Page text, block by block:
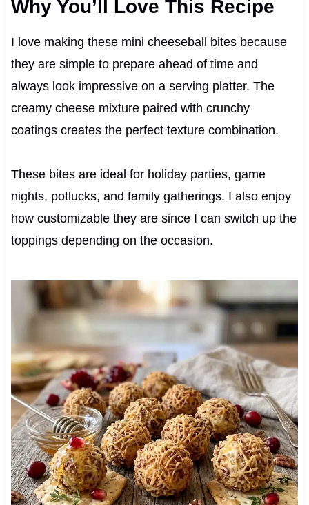
Why You’ll Love This Recipe
I love making these mini cheeseball bites because
they are simple to prepare ahead of time and
always look impressive on a serving platter. The
creamy cheese mixture paired with crunchy
coatings creates the perfect texture combination.
These bites are ideal for holiday parties, game
nights, potlucks, and family gatherings. I also enjoy
how customizable they are since I can switch up the
toppings depending on the occasion.